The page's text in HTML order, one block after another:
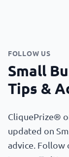
FOLLOW US
Small
Tips &
CliquePrize®
updated on
advice. Follow